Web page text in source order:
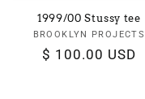
1999/00 Stussy tee
Vendor:
BROOKLYN PROJECTS
Regular
$ 100.00 USD